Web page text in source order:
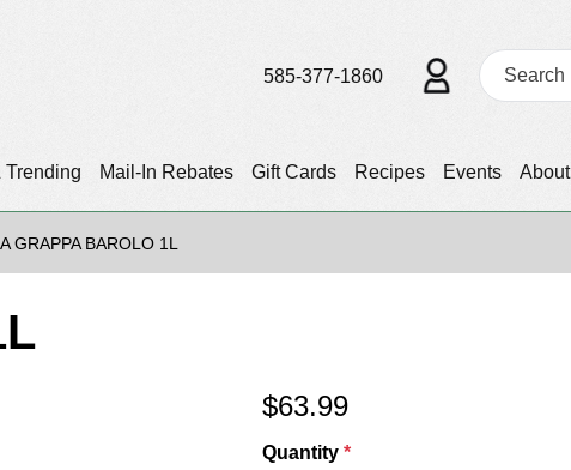
Trending Mail-In Rebates Gift Cards Recipes Events About
585-377-1860
GRAPPA BAROLO 1L
$63.99
Quantity *